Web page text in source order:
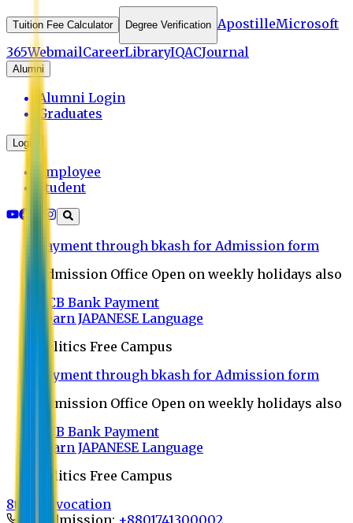
Tuition Fee Calculator Degree Verification ApostilleMicrosoft
365WebmailCareerLibraryIQACJournal
Alumni
Alumni Login
Graduates
Login
Employee
Student
Payment through bkash for Admission form
Admission Office Open on weekly holidays also
UCB Bank Payment
Learn JAPANESE Language
Politics Free Campus
Payment through bkash for Admission form
Admission Office Open on weekly holidays also
UCB Bank Payment
Learn JAPANESE Language
Politics Free Campus
8th Convocation
For Admission: +8801741300002